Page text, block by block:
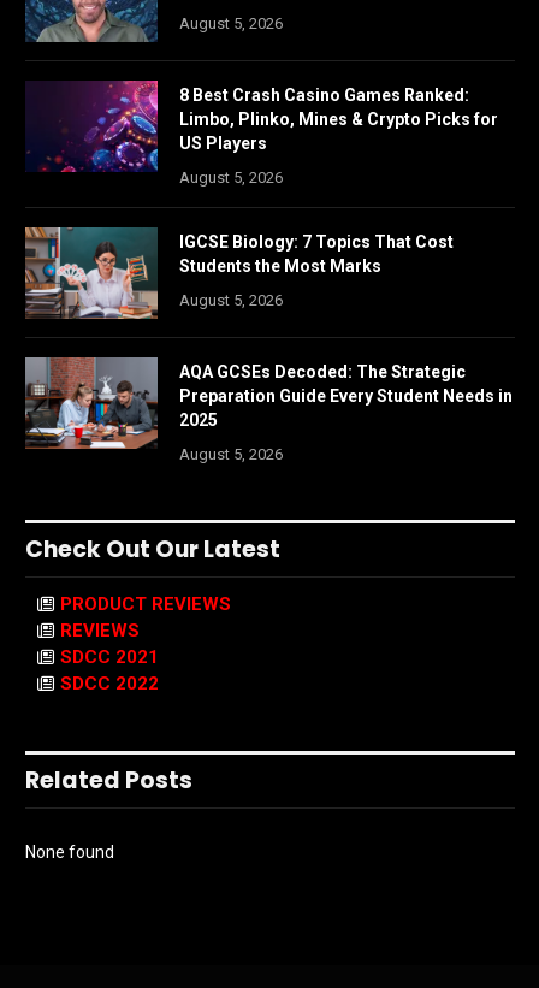
August 5, 2026
8 Best Crash Casino Games Ranked:
Limbo, Plinko, Mines & Crypto Picks for
US Players
August 5, 2026
IGCSE Biology: 7 Topics That Cost
Students the Most Marks
August 5, 2026
AQA GCSEs Decoded: The Strategic
Preparation Guide Every Student Needs in
2025
August 5, 2026
Check Out Our Latest
PRODUCT REVIEWS
REVIEWS
SDCC 2021
SDCC 2022
Related Posts
None found